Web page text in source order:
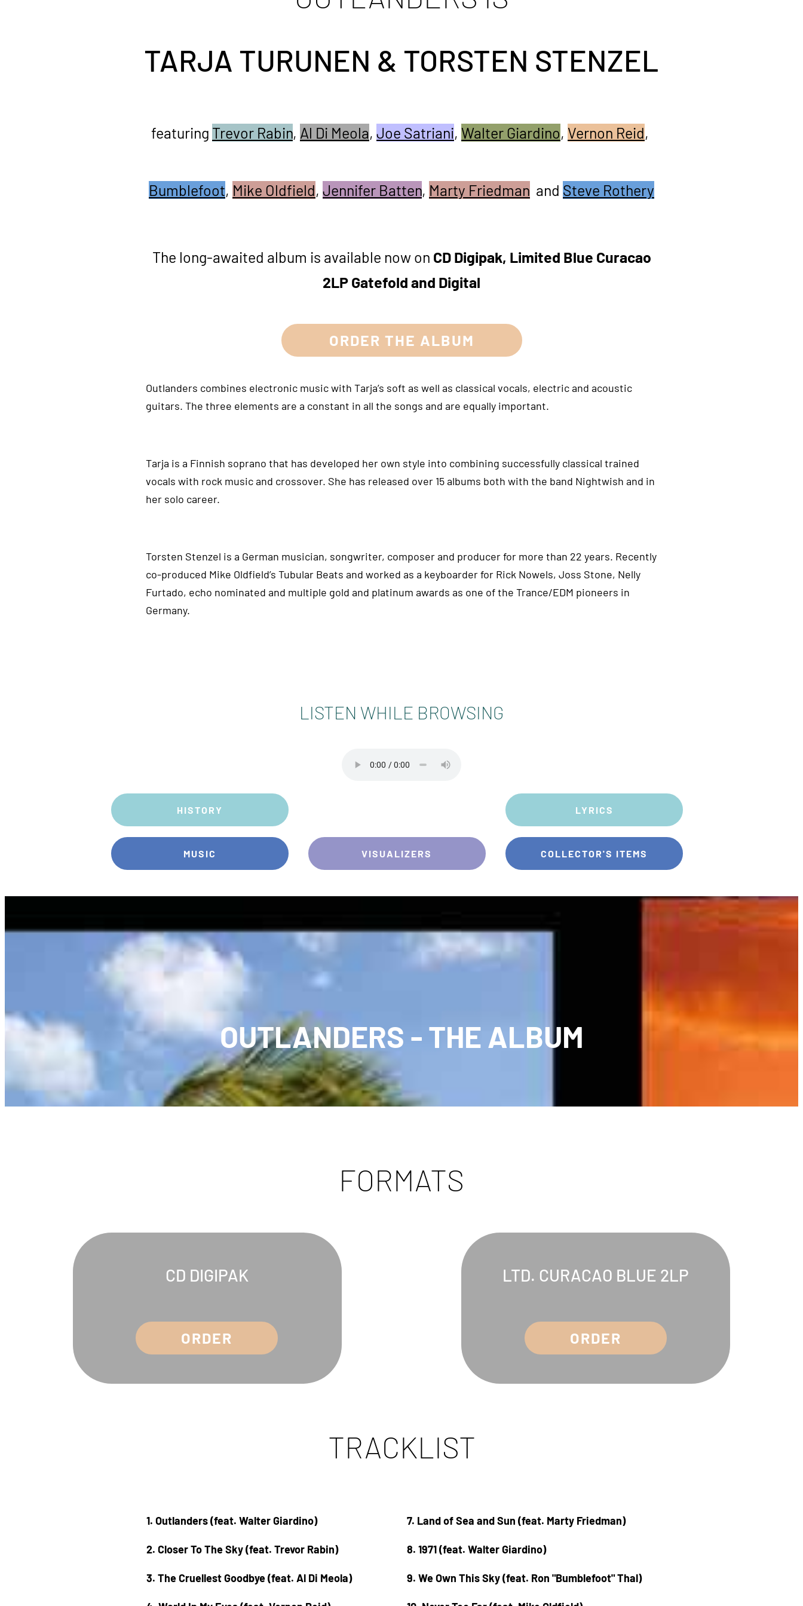
TARJA TURUNEN & TORSTEN STENZEL
featuring Trevor Rabin, Al Di Meola, Joe Satriani, Walter Giardino, Vernon Reid,
Bumblefoot, Mike Oldfield, Jennifer Batten, Marty Friedman and Steve Rothery
The long-awaited album is available now on CD Digipak, Limited Blue Curacao
2LP Gatefold and Digital
ORDER THE ALBUM
Outlanders combines electronic music with Tarja’s soft as well as classical vocals, electric and acoustic
guitars. The three elements are a constant in all the songs and are equally important.
Tarja is a Finnish soprano that has developed her own style into combining successfully classical trained
vocals with rock music and crossover. She has released over 15 albums both with the band Nightwish and in
her solo career.
Torsten Stenzel is a German musician, songwriter, composer and producer for more than 22 years. Recently
co-produced Mike Oldfield’s Tubular Beats and worked as a keyboarder for Rick Nowels, Joss Stone, Nelly
Furtado, echo nominated and multiple gold and platinum awards as one of the Trance/EDM pioneers in
Germany.
LISTEN WHILE BROWSING
HISTORY LYRICS
MUSIC VISUALIZERS COLLECTOR'S ITEMS
OUTLANDERS - THE ALBUM
FORMATS
CD DIGIPAK
ORDER
LTD. CURACAO BLUE 2LP
ORDER
TRACKLIST
1. Outlanders (feat. Walter Giardino)
2. Closer To The Sky (feat. Trevor Rabin)
3. The Cruellest Goodbye (feat. Al Di Meola)
7. Land of Sea and Sun (feat. Marty Friedman)
8. 1971 (feat. Walter Giardino)
9. We Own This Sky (feat. Ron "Bumblefoot" Thal)